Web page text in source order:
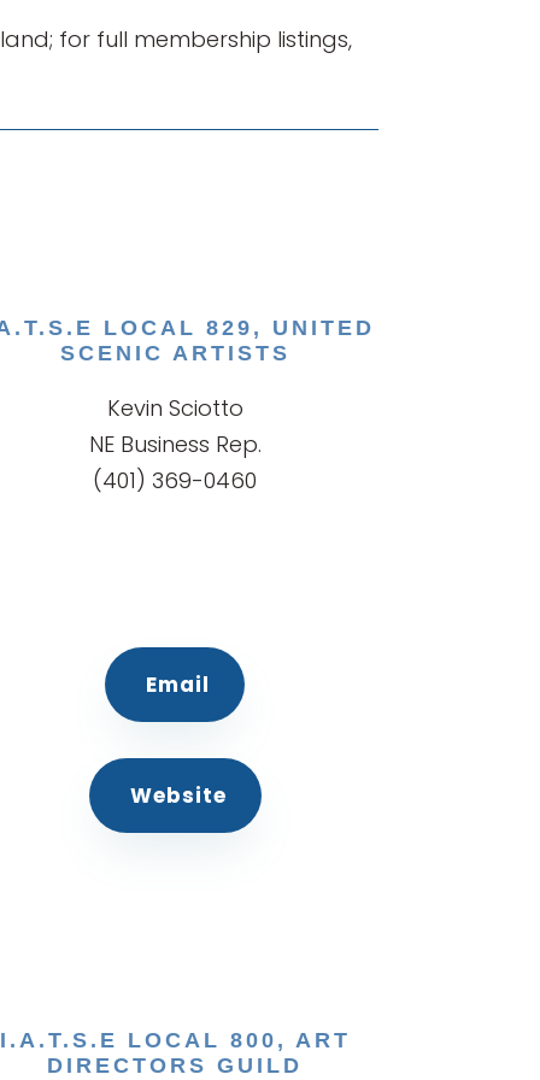
for full membership listings,
LOCAL 829, UNITED
SCENIC ARTISTS
Kevin Sciotto
NE Business Rep.
(401) 369-0460
Email
Website
I.A.T.S.E LOCAL 800, ART
DIRECTORS GUILD